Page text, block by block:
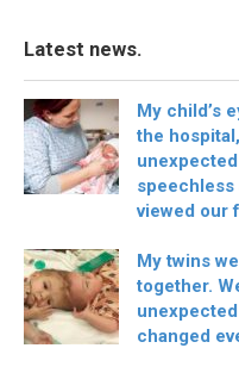
Latest news.
My child’s
the
speechless
viewed our
My twins
together.
changed